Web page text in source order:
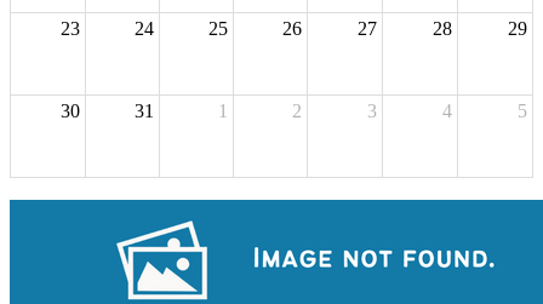
23 24 25 26 27 28 29
30 31 1 2 3 4 5